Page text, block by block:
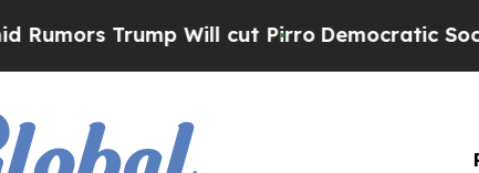
Will cut PirroDemocratic Socialists of